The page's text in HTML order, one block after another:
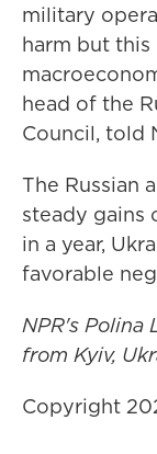
military
harm but
head of the
Council, told
The Russian
steady gains
in a year,
favorable
NPR's
from Kyiv,
Copyright